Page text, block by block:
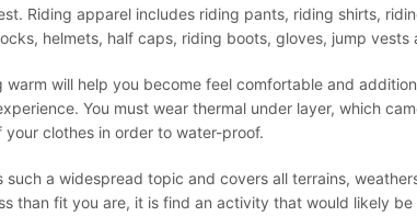
Riding apparel includes riding pants, riding shirts,
helmets, half caps, riding boots, gloves, jump vests
warm will help you become feel comfortable and
You must wear thermal under layer, which
your clothes in order to water-proof.
such a widespread topic and covers all terrains,
than fit you are, it is find an activity that would likely